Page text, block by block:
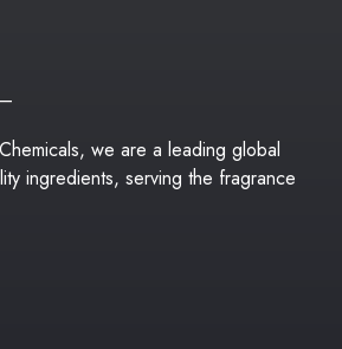
we are a leading global
ingredients, serving the fragrance